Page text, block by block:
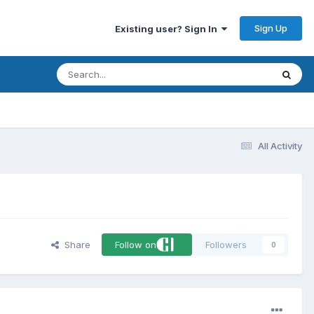
Existing user? Sign In Sign Up
All Activity
Share Follow on Followers 0